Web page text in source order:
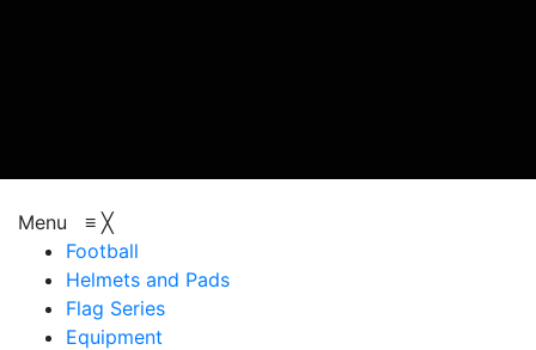
Menu ≡ ╳
Football
Helmets and Pads
Flag Series
Equipment